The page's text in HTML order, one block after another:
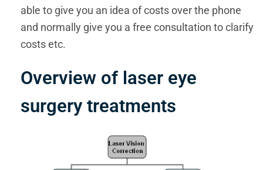
able to give you an idea of costs over the phone
and normally give you a free consultation to clarify
costs etc.
Overview of laser eye
surgery treatments